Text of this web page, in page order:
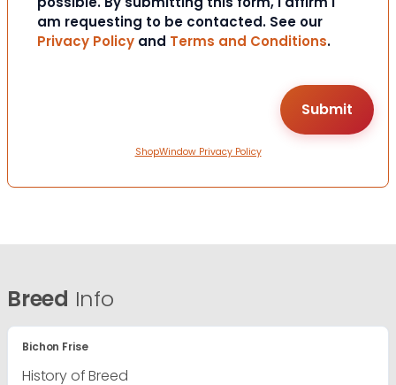
am requesting to be contacted. See our
Privacy Policy and Terms and Conditions.
ShopWindow Privacy Policy
Breed Info
Bichon Frise
History of Breed